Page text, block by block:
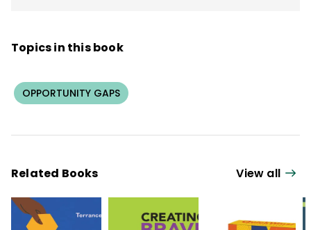
Topics in this book
OPPORTUNITY GAPS
Related Books View all